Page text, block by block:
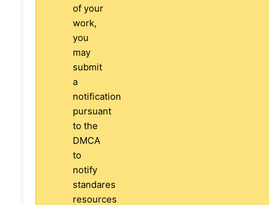
of your
work,
you
may
submit
a
notification
pursuant
to the
DMCA
to
notify
standares
resources